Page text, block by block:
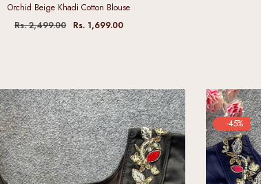
Orchid Beige Khadi Cotton Blouse
Rs. 2,499.00
Rs. 1,699.00
-45%